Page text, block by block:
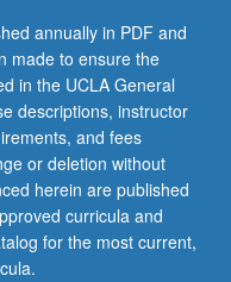
annually in PDF and
made to ensure the
in the UCLA General
descriptions, instructor
and fees
or deletion without
herein are published
curricula and
for the most current,